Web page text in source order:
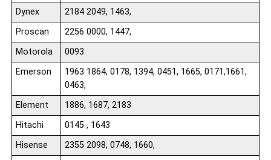
Dynex
2184 2049, 1463,
Proscan
2256 0000, 1447,
Motorola
0093
Emerson
1963 1864, 0178, 1394, 0451, 1665, 0171,1661,
0463,
Element
1886, 1687, 2183
Hitachi
0145 , 1643
Hisense
2355 2098, 0748, 1660,